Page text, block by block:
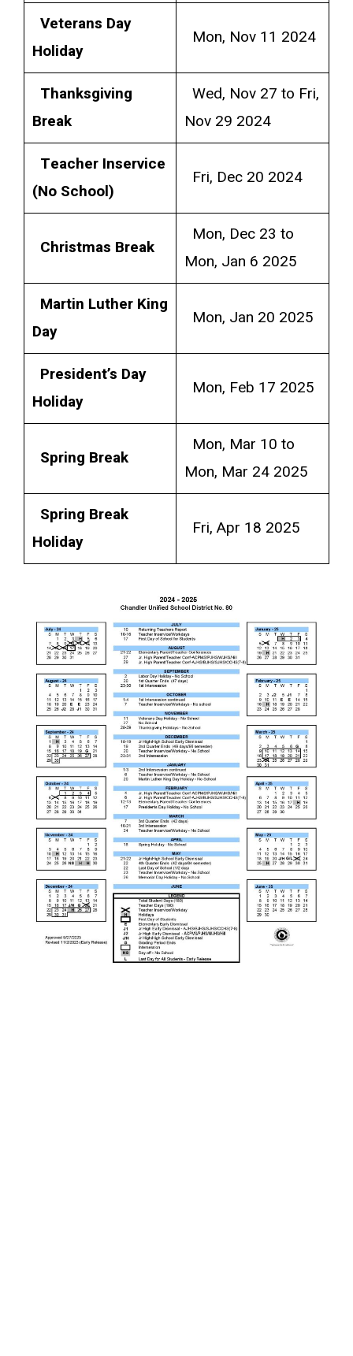
Veterans Day
Holiday
Mon, Nov 11 2024
Thanksgiving
Break
Wed, Nov 27 to Fri,
Nov 29 2024
Teacher Inservice
(No School)
Fri, Dec 20 2024
Christmas Break
Mon, Dec 23 to
Mon, Jan 6 2025
Martin Luther King
Day
Mon, Jan 20 2025
President’s Day
Holiday
Mon, Feb 17 2025
Spring Break
Mon, Mar 10 to
Mon, Mar 24 2025
Spring Break
Holiday
Fri, Apr 18 2025